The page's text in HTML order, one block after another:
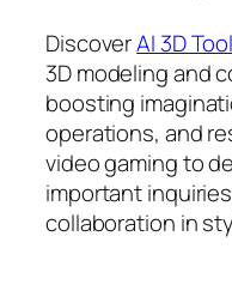
DiscoverAI 3D
3D modeling and
boosting
operations, and
video gaming to
important
collaboration in